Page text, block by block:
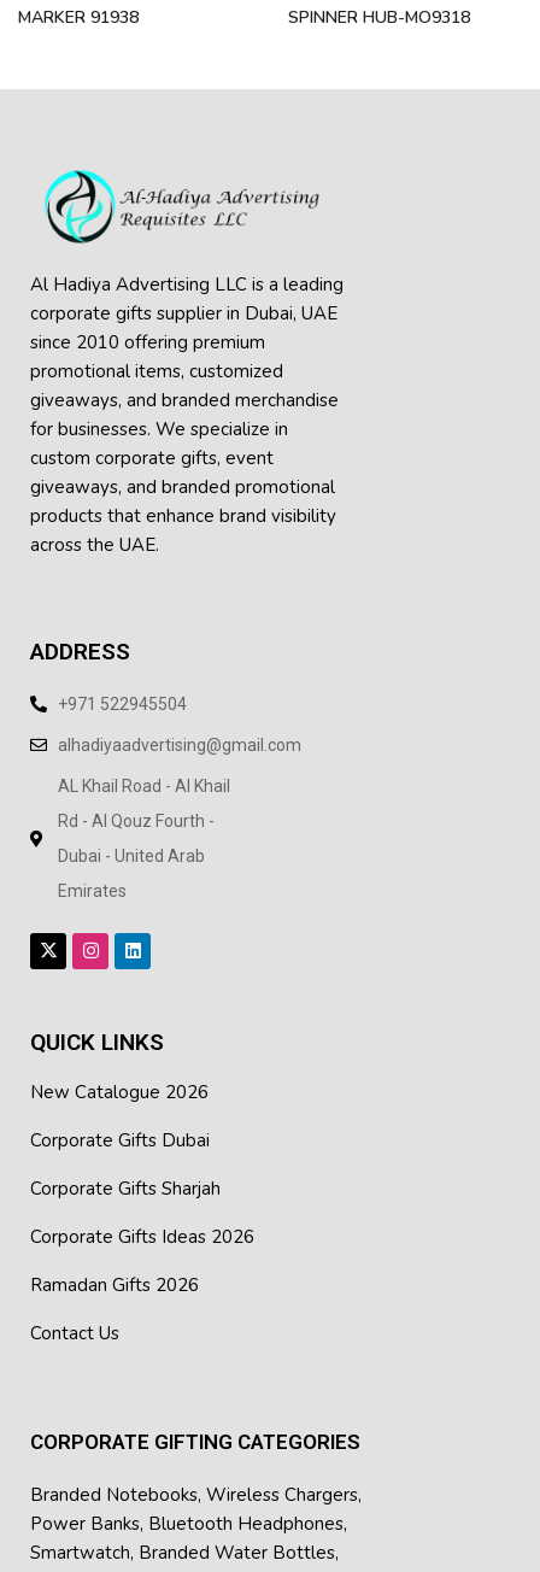
MARKER 91938 SPINNER HUB-MO9318
Al Hadiya Advertising LLC is a leading
corporate gifts supplier in Dubai, UAE
since 2010 offering premium
promotional items, customized
giveaways, and branded merchandise
for businesses. We specialize in
custom corporate gifts, event
giveaways, and branded promotional
products that enhance brand visibility
across the UAE.
ADDRESS
+971 522945504
alhadiyaadvertising@gmail.com
AL Khail Road - Al Khail
Rd - Al Qouz Fourth -
Dubai - United Arab
Emirates
QUICK LINKS
New Catalogue 2026
Corporate Gifts Dubai
Corporate Gifts Sharjah
Corporate Gifts Ideas 2026
Ramadan Gifts 2026
Contact Us
CORPORATE GIFTING CATEGORIES
Branded Notebooks, Wireless Chargers,
Power Banks, Bluetooth Headphones,
Smartwatch, Branded Water Bottles,